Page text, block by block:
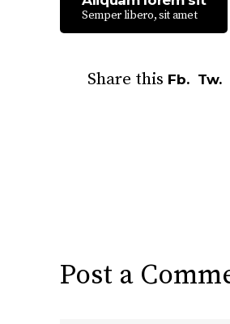
Semper libero, sit amet
Share this Fb. Tw.
Post a